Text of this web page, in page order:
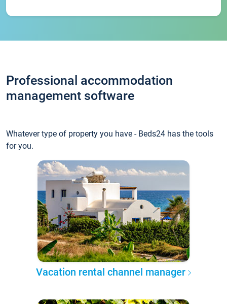
Professional accommodation
management software
Whatever type of property you have - Beds24 has the tools
for you.
Vacation rental channel manager